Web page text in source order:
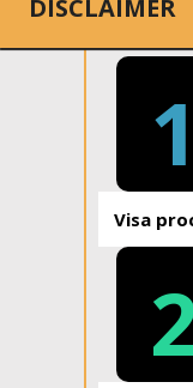
DISCLAIMER
1
Visa